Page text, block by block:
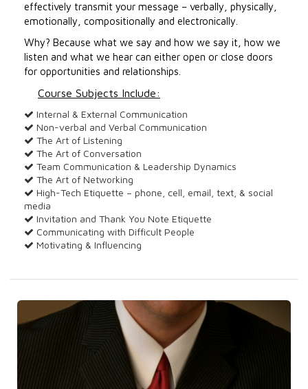
effectively transmit your message – verbally, physically,
emotionally, compositionally and electronically.
Why? Because what we say and how we say it, how we
listen and what we hear can either open or close doors
for opportunities and relationships.
Course Subjects Include:
Internal & External Communication
Non-verbal and Verbal Communication
The Art of Listening
The Art of Conversation
Team Communication & Leadership Dynamics
The Art of Networking
High-Tech Etiquette – phone, cell, email, text, & social
media
Invitation and Thank You Note Etiquette
Communicating with Difficult People
Motivating & Influencing